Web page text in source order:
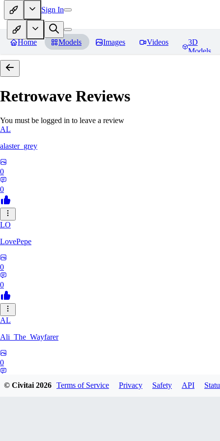
Sign In
Home Models Images Videos
3D
Models
Retrowave Reviews
You must be logged in to leave a review
AL
alaster_grey
0
0
LO
LovePepe
0
0
AL
Ali_The_Wayfarer
0
© Civitai2026 Terms of Service Privacy Safety API